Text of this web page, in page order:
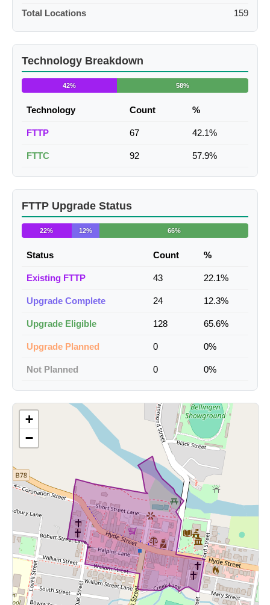
Total Locations
159
Technology Breakdown
42% 58%
Technology Count %
FTTP 67 42.1%
FTTC 92 57.9%
FTTP Upgrade Status
22% 12% 66%
Status Count %
Existing FTTP 43 22.1%
Upgrade Complete 24 12.3%
Upgrade Eligible 128 65.6%
Upgrade Planned 0 0%
Not Planned 0 0%
+
−